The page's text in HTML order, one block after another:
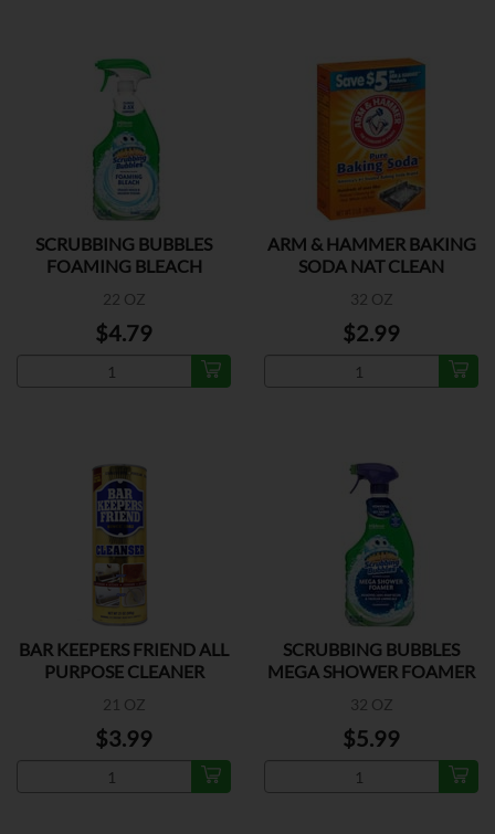
SCRUBBING BUBBLES
FOAMING BLEACH
22 OZ
$4.79
ARM & HAMMER BAKING
SODA NAT CLEAN
32 OZ
$2.99
BAR KEEPERS FRIEND ALL
PURPOSE CLEANER
21 OZ
$3.99
SCRUBBING BUBBLES
MEGA SHOWER FOAMER
32 OZ
$5.99